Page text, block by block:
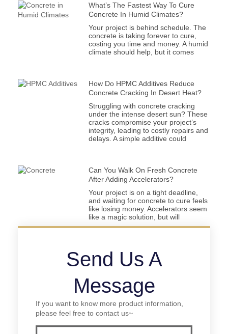
What’s The Fastest Way To Cure
Concrete In Humid Climates?
Your project is behind schedule. The
concrete is taking forever to cure,
costing you time and money. A humid
climate should help, but it comes
How Do HPMC Additives Reduce
Concrete Cracking In Desert Heat?
Struggling with concrete cracking
under the intense desert sun? These
cracks compromise your project’s
integrity, leading to costly repairs and
delays. A simple additive could
Can You Walk On Fresh Concrete
After Adding Accelerators?
Your project is on a tight deadline,
and waiting for concrete to cure feels
like losing money. Accelerators seem
like a magic solution, but will
Send Us A
Message
If you want to know more product information,
please feel free to contact us~